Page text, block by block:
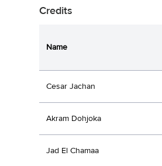
Credits
Name
Cesar Jachan
Akram Dohjoka
Jad El Chamaa